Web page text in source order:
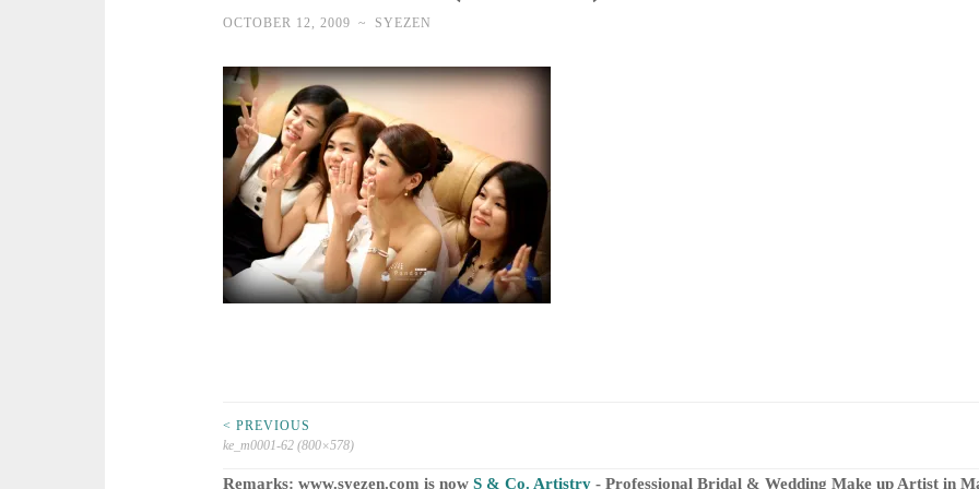
OCTOBER 12, 2009 ~ SYEZEN
Post
< PREVIOUS
ke_m0001-62 (800×578)
Remarks: www.syezen.com is now S & Co. Artistry- Professional Bridal & Wedding Make up Artist in